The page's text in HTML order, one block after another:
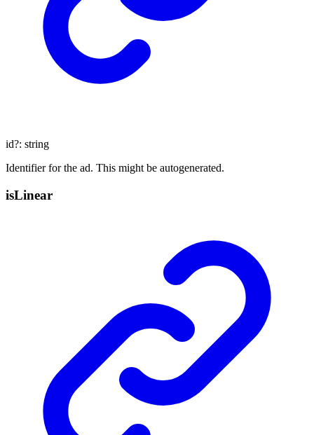
id?: string
Identifier for the ad. This might be autogenerated.
isLinear